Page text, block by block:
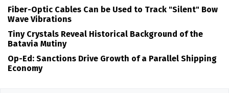
Fiber-Optic Cables Can be Used to Track "Silent" Bow
Wave Vibrations
Tiny Crystals Reveal Historical Background of the
Batavia Mutiny
Op-Ed: Sanctions Drive Growth of a Parallel Shipping
Economy